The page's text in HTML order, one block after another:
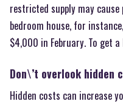
restricted supply may
bedroom house, for
$4,000 in February. To get
Don\’t overlook hidden
Hidden costs can increase